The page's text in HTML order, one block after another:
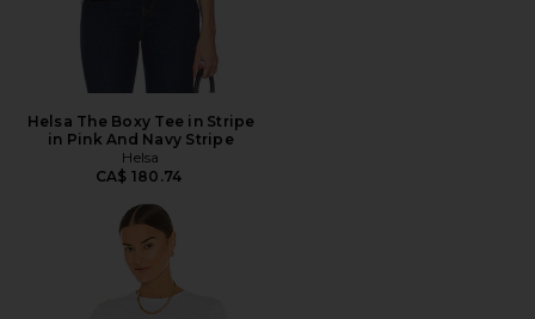
Helsa The Boxy Tee in Stripe
in Pink And Navy Stripe
Helsa
CA$ 180.74